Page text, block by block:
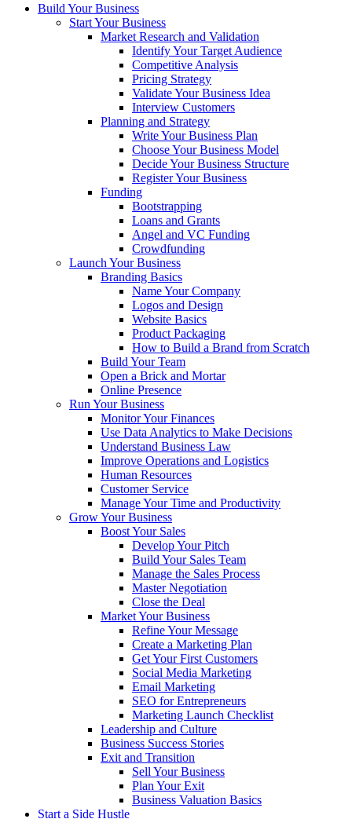
Build Your Business
Start Your Business
Market Research and Validation
Identify Your Target Audience
Competitive Analysis
Pricing Strategy
Validate Your Business Idea
Interview Customers
Planning and Strategy
Write Your Business Plan
Choose Your Business Model
Decide Your Business Structure
Register Your Business
Funding
Bootstrapping
Loans and Grants
Angel and VC Funding
Crowdfunding
Launch Your Business
Branding Basics
Name Your Company
Logos and Design
Website Basics
Product Packaging
How to Build a Brand from Scratch
Build Your Team
Open a Brick and Mortar
Online Presence
Run Your Business
Monitor Your Finances
Use Data Analytics to Make Decisions
Understand Business Law
Improve Operations and Logistics
Human Resources
Customer Service
Manage Your Time and Productivity
Grow Your Business
Boost Your Sales
Develop Your Pitch
Build Your Sales Team
Manage the Sales Process
Master Negotiation
Close the Deal
Market Your Business
Refine Your Message
Create a Marketing Plan
Get Your First Customers
Social Media Marketing
Email Marketing
SEO for Entrepreneurs
Marketing Launch Checklist
Leadership and Culture
Business Success Stories
Exit and Transition
Sell Your Business
Plan Your Exit
Business Valuation Basics
Start a Side Hustle